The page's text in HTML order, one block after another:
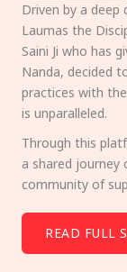
Driven by a deep
Laumas the
Saini Ji who has
Nanda, decided
practices with
is unparalleled.
Through this
a shared journey
community of
READ FULL